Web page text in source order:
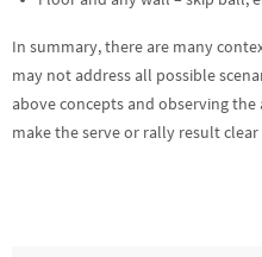
In summary, there are many
may not address all possible
above concepts and observing
make the serve or rally result